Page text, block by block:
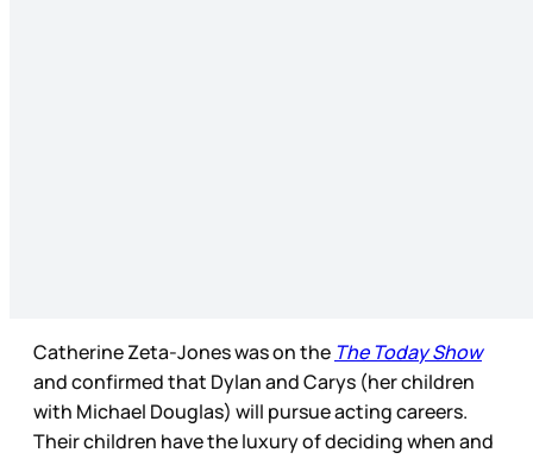
Catherine Zeta-Jones was on the The Today Show
and confirmed that Dylan and Carys (her children
with Michael Douglas) will pursue acting careers.
Their children have the luxury of deciding when and